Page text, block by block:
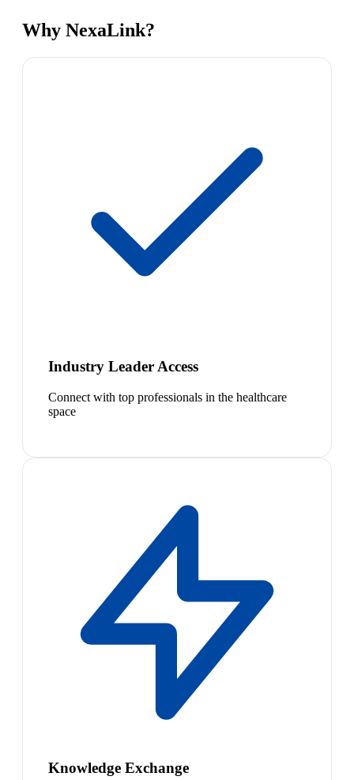
Why NexaLink?
Industry Leader Access
Connect with top professionals in the healthcare
space
Knowledge Exchange